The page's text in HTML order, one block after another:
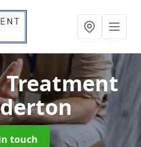
touch